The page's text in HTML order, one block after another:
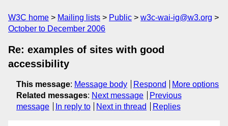
W3C home Mailing lists Public
w3c-wai-ig@w3.org
October to December 2006
Re: examples of sites with good
accessibility
This message: Message body Respond
More options
Related messages: Next message
Previous
message
In reply to Next in thread Replies